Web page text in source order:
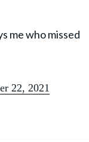
me who missed
22, 2021